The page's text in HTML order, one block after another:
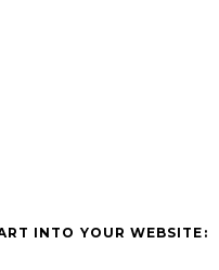
INTO YOUR WEBSITE: